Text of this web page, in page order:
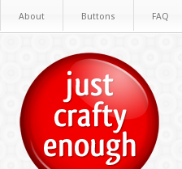
About Buttons FAQ